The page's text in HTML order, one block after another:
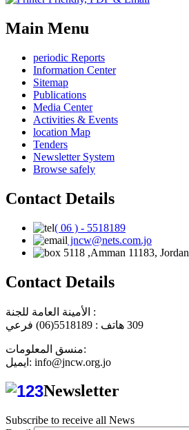
Main Menu
periodic Reports
Information Center
Sitemap
Publications
Media Center
Activities & Events
location Map
Tenders
Newsletter System
Browse safely
Contact Details
( 06 ) - 5518189
jncw@nets.com.jo
5118 ,Amman 11183, Jordan
Contact Details
الأمينة العامة للجنة :
309
منسق المعلومات:
ايميل: info@jncw.org.jo
Newsletter
Subscribe to receive all News